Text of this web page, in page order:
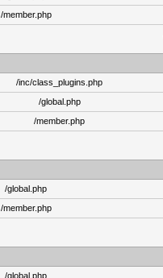
/member.php
/inc/class_plugins.php
/global.php
/member.php
/global.php
/member.php
/global.php